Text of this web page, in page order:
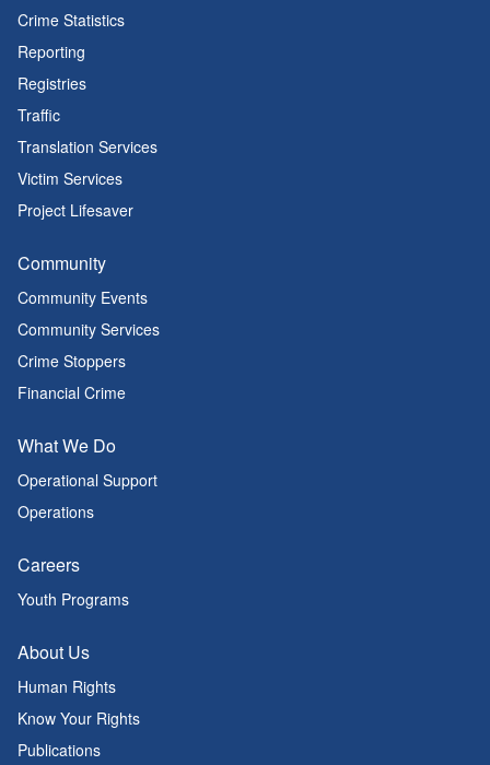
Crime Statistics
Reporting
Registries
Traffic
Translation Services
Victim Services
Project Lifesaver
Community
Community Events
Community Services
Crime Stoppers
Financial Crime
What We Do
Operational Support
Operations
Careers
Youth Programs
About Us
Human Rights
Know Your Rights
Publications